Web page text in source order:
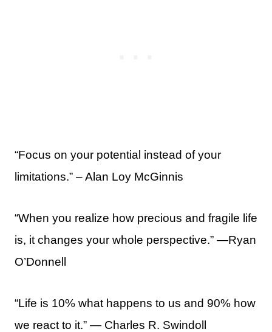
“Focus on your potential instead of your
limitations.” – Alan Loy McGinnis
“When you realize how precious and fragile life
is, it changes your whole perspective.” —Ryan
O’Donnell
“Life is 10% what happens to us and 90% how
we react to it.” ― Charles R. Swindoll